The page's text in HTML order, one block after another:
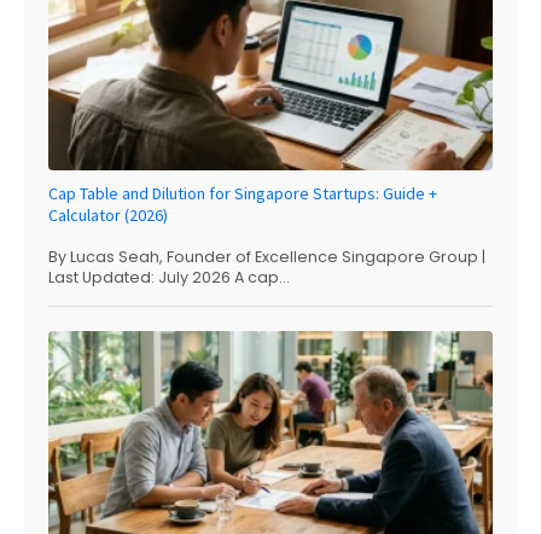
Cap Table and Dilution for Singapore Startups: Guide +
Calculator (2026)
By Lucas Seah, Founder of Excellence Singapore Group |
Last Updated: July 2026 A cap...